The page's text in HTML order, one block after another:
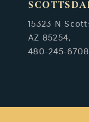
15323 N
AZ 85254,
480-245-6708